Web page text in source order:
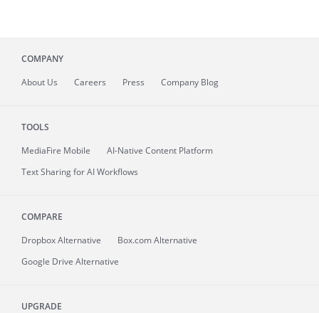
COMPANY
About Us Careers Press Company Blog
TOOLS
MediaFire Mobile
AI-Native Content Platform
Text Sharing for AI Workflows
COMPARE
Dropbox Alternative
Box.com Alternative
Google Drive Alternative
UPGRADE